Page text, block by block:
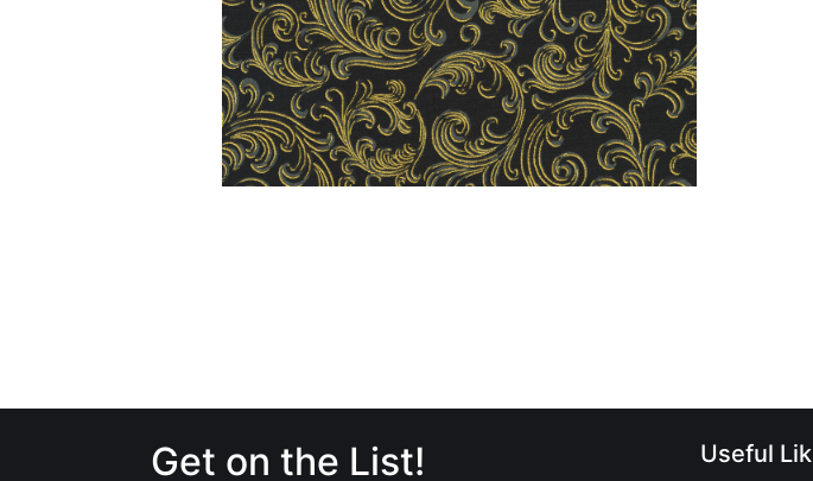
Get on the List! Useful